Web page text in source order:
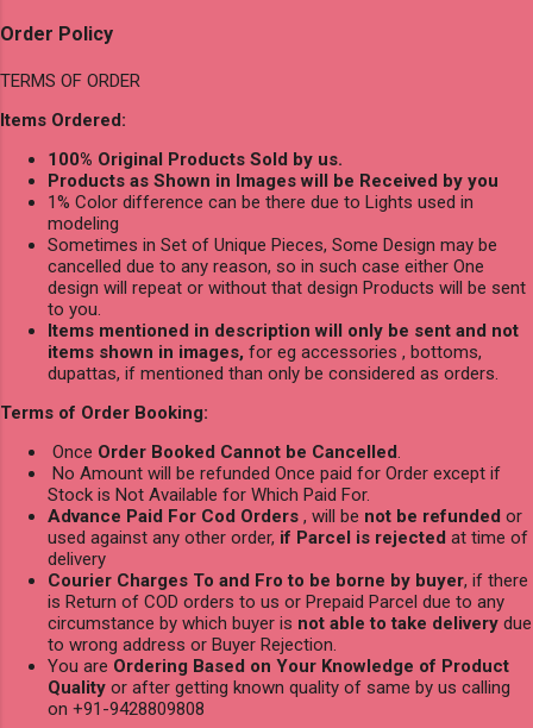
Order Policy
TERMS OF ORDER
Items Ordered:
100% Original Products Sold by us.
Products as Shown in Images will be Received by you
1% Color difference can be there due to Lights used in
modeling
Sometimes in Set of Unique Pieces, Some Design may be
cancelled due to any reason, so in such case either One
design will repeat or without that design Products will be sent
to you.
Items mentioned in description will only be sent and not
items shown in images, for eg accessories , bottoms,
dupattas, if mentioned than only be considered as orders.
Terms of Order Booking:
Once Order Booked Cannot be Cancelled.
No Amount will be refunded Once paid for Order except if
Stock is Not Available for Which Paid For.
Advance Paid For Cod Orders , will be not be refunded or
used against any other order, if Parcel is rejected at time of
delivery
Courier Charges To and Fro to be borne by buyer, if there
is Return of COD orders to us or Prepaid Parcel due to any
circumstance by which buyer is not able to take delivery due
to wrong address or Buyer Rejection.
You are Ordering Based on Your Knowledge of Product
Quality or after getting known quality of same by us calling
on +91-9428809808